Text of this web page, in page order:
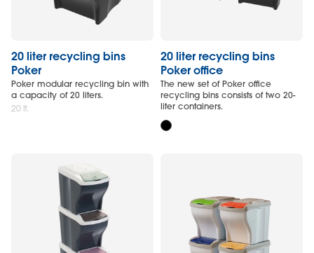
20 liter recycling bins
Poker
Poker modular recycling bin with
a capacity of 20 liters.
20 lt.
20 liter recycling bins
Poker office
The new set of Poker office
recycling bins consists of two 20-
liter containers.